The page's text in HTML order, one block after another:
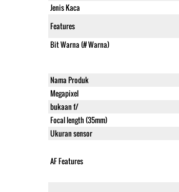
Jenis Kaca
Features
Bit Warna (# Warna)
Nama Produk
Megapixel
bukaan f/
Focal length (35mm)
Ukuran sensor
AF Features